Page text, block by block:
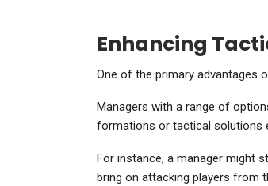
Enhancing
One of the primary advantages
Managers with a range of
formations or tactical solutions
For instance, a manager might
bring on attacking players from